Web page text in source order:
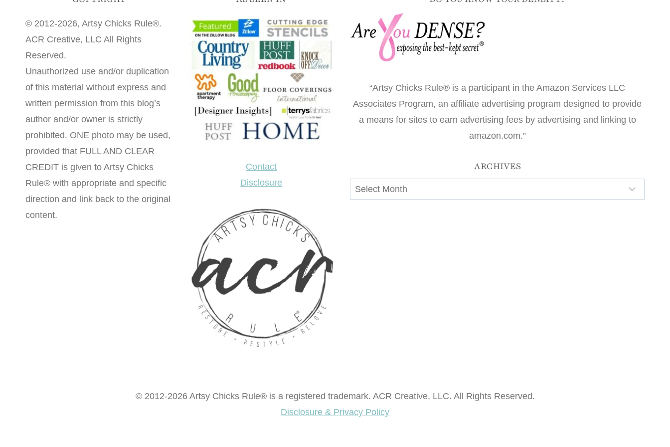
© 2012-2026, Artsy Chicks Rule®.
ACR Creative, LLC All Rights
Reserved.
Unauthorized use and/or duplication
of this material without express and
written permission from this blog’s
author and/or owner is strictly
prohibited. ONE photo may be used,
provided that FULL AND CLEAR
CREDIT is given to Artsy Chicks
Rule® with appropriate and specific
direction and link back to the original
content.
Contact
Disclosure
“Artsy Chicks Rule® is a participant in the Amazon Services LLC
Associates Program, an affiliate advertising program designed to provide
a means for sites to earn advertising fees by advertising and linking to
amazon.com.”
ARCHIVES
Archives
© 2012-2026 Artsy Chicks Rule® is a registered trademark. ACR Creative, LLC. All Rights Reserved.
Disclosure & Privacy Policy